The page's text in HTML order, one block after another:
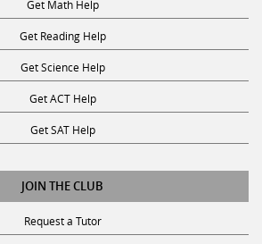
Get Reading Help
Get Science Help
Get ACT Help
Get SAT Help
JOIN THE CLUB
Request a Tutor
Become an Ambassador